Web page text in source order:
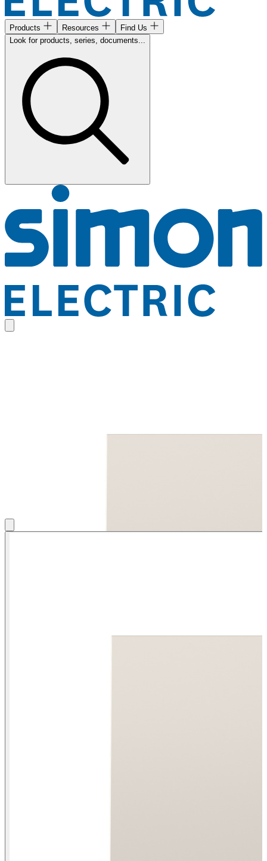
Products Resources
Find Us
Look for products, series, documents...